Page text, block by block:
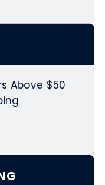
Above $50